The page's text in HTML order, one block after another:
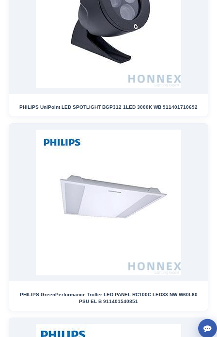
PHILIPS UniPoint LED SPOTLIGHT BGP312 1LED 3000K WB 911401710692
PHILIPS GreenPerformance Troffer LED PANEL RC100C LED33 NW W60L60
PSU EL B 911401540851